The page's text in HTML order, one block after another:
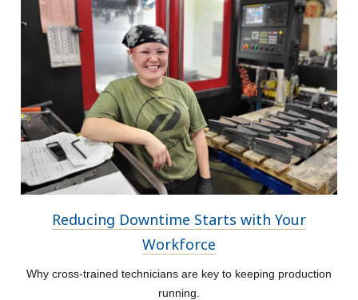
Reducing Downtime Starts with Your
Workforce
Why cross-trained technicians are key to keeping production
running.